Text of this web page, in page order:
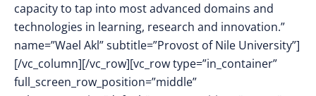
capacity to tap into most advanced domains and
technologies in learning, research and innovation.”
name=”Wael Akl” subtitle=”Provost of Nile University”]
[/vc_column][/vc_row][vc_row type=”in_container”
full_screen_row_position=”middle”